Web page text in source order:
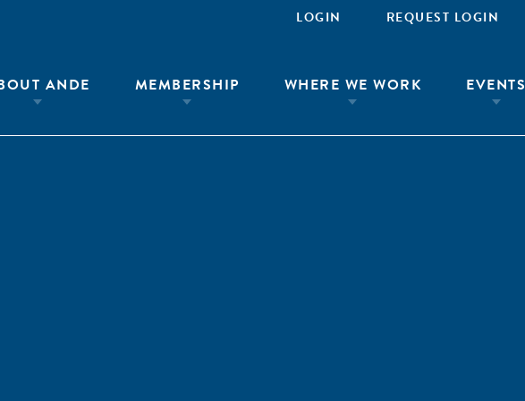
LOGIN REQUEST LOGIN
ANDE MEMBERSHIP WHERE WE WORK EVENTS